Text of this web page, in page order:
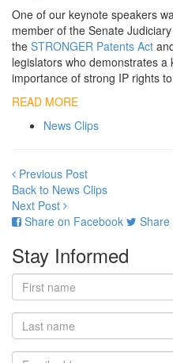
One of our keynote speakers
member of the Senate
the STRONGER Patents Act
legislators who demonstrates
importance of strong IP rights
READ MORE
News Clips
Previous Post
Back to News Clips
Next Post
Share on Facebook
Share
Stay Informed
First
name
Last
name
Email